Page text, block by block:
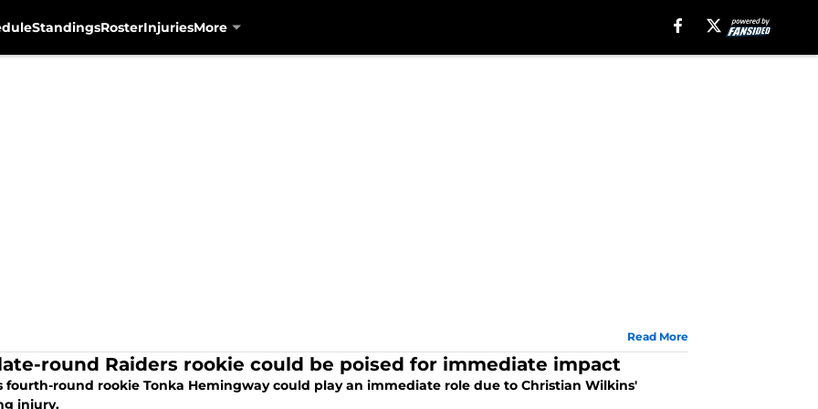
StandingsRosterInjuriesMore
Read More
round Raiders rookie could be poised for immediate impact
fourth-round rookie Tonka Hemingway could play an immediate role due to Christian Wilkins'
injury.